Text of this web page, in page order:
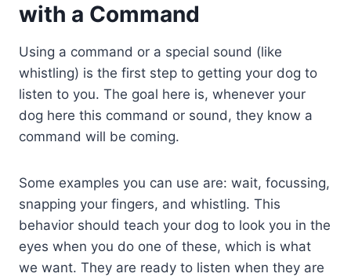
with a Command
Using a command or a special sound (like
whistling) is the first step to getting your dog to
listen to you. The goal here is, whenever your
dog here this command or sound, they know a
command will be coming.
Some examples you can use are: wait, focussing,
snapping your fingers, and whistling. This
behavior should teach your dog to look you in the
eyes when you do one of these, which is what
we want. They are ready to listen when they are